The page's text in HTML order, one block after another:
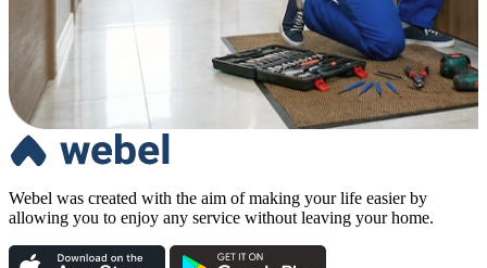
Webel was created with the aim of making your life easier by
allowing you to enjoy any service without leaving your home.